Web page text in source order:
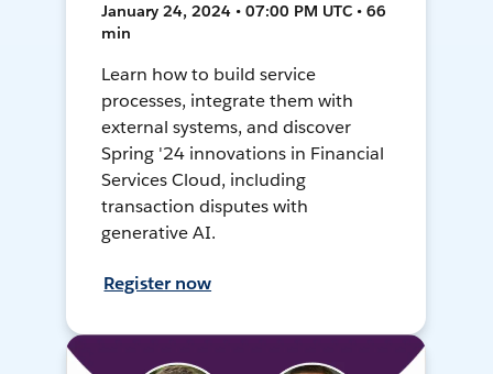
January 24, 2024 • 07:00 PM UTC • 66
min
Learn how to build service
processes, integrate them with
external systems, and discover
Spring '24 innovations in Financial
Services Cloud, including
transaction disputes with
generative AI.
Register now